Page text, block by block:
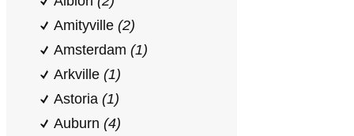
Amityville (2)
Amsterdam (1)
Arkville (1)
Astoria (1)
Auburn (4)